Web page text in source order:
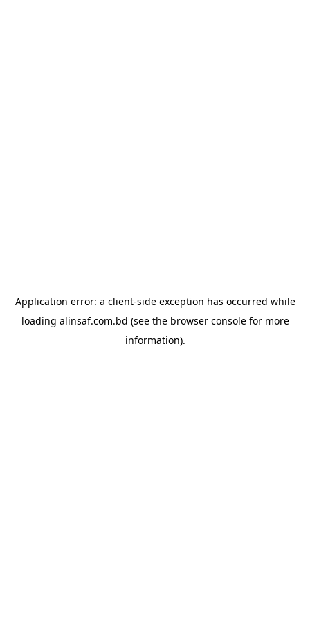
Application error: a client-side exception has occurred while
loading alinsaf.com.bd (see the browser consolefor more
information).